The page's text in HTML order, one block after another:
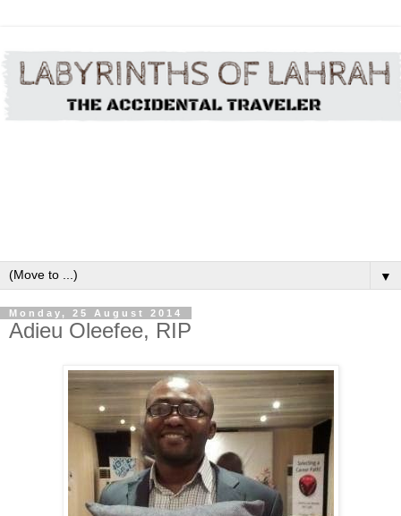
▼
Monday, 25 August 2014
Adieu Oleefee, RIP